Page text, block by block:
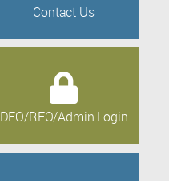
Contact Us
DEO/REO/Admin Login